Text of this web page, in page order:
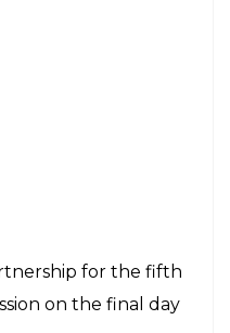
off a no-ball
of Angelo
one.